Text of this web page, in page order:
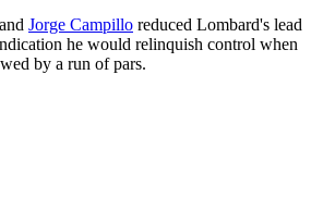
Jorge Campillo reduced Lombard's lead
he would relinquish control when
by a run of pars.